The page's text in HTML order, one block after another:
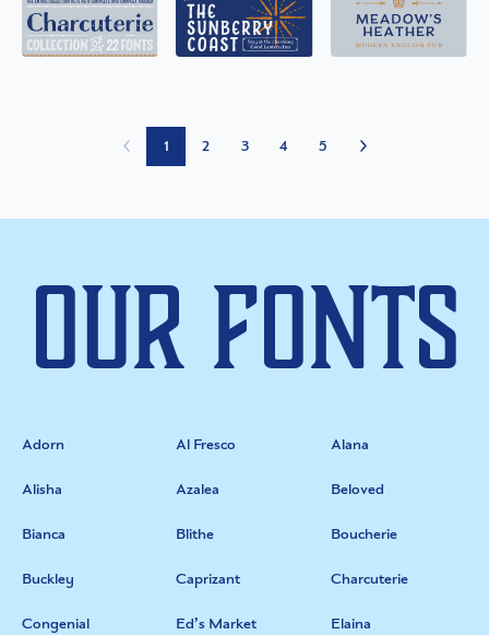
1 2 3 4 5
Our Fonts
Adorn Al Fresco Alana
Alisha Azalea Beloved
Bianca Blithe Boucherie
Buckley Caprizant Charcuterie
Congenial Ed’s Market Elaina